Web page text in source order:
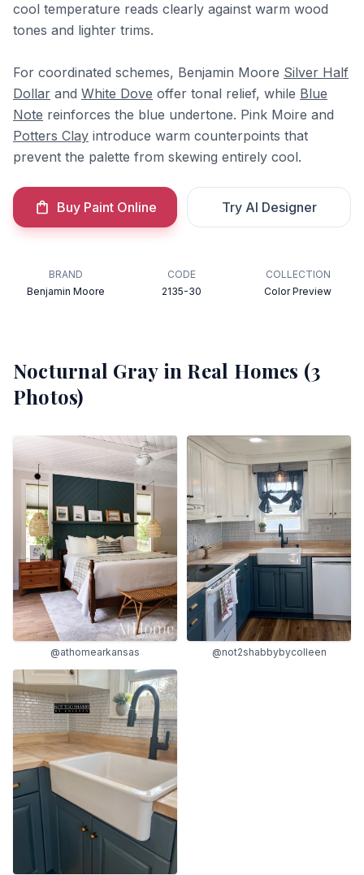
cool temperature reads clearly against warm wood
tones and lighter trims.
For coordinated schemes, Benjamin Moore Silver Half
Dollar and White Dove offer tonal relief, while Blue
Note reinforces the blue undertone. Pink Moire and
Potters Clay introduce warm counterpoints that
prevent the palette from skewing entirely cool.
Buy Paint Online Try AI Designer
BRAND
Benjamin Moore
CODE
2135-30
COLLECTION
Color Preview
Nocturnal Grayin Real Homes (3
Photos)
@athomearkansas @not2shabbybycolleen